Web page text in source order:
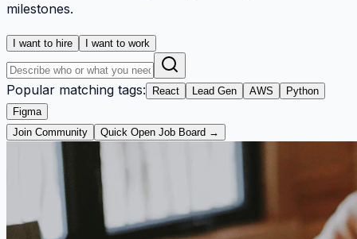
milestones.
I want to hire I want to work
Popular matching tags: React Lead Gen AWS
Python
Figma
Join Community
Quick Open Job Board →